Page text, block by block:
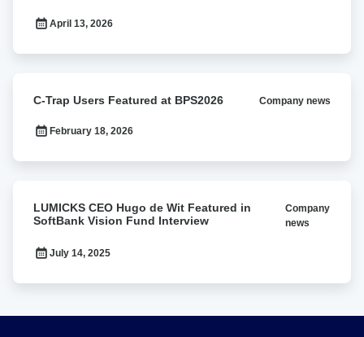
Highlighted
2026
April 13, 2026
Trap
Users
Featured
C-Trap Users Featured at BPS2026 Company news
February 18, 2026
CEO
Featured
SoftBank
LUMICKS CEO Hugo de Wit Featured in
SoftBank Vision Fund Interview
Company
news
July 14, 2025